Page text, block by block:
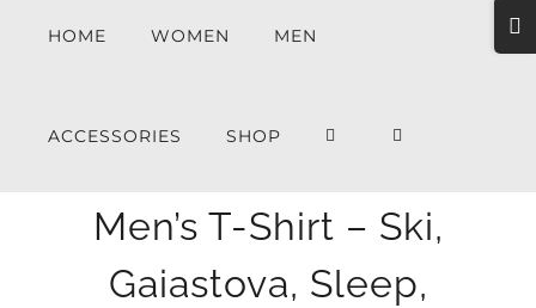
HOME WOMEN MEN
ACCESSORIES SHOP
Men’s T-Shirt – Ski,
Gaiastova, Sleep,